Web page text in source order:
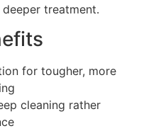
treatment.
for tougher, more
cleaning rather